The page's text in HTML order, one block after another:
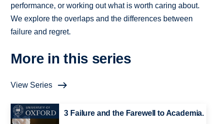
performance, or working out what is worth caring about.
We explore the overlaps and the differences between
failure and regret.
More in this series
View Series
3 Failure and the Farewell to Academia.